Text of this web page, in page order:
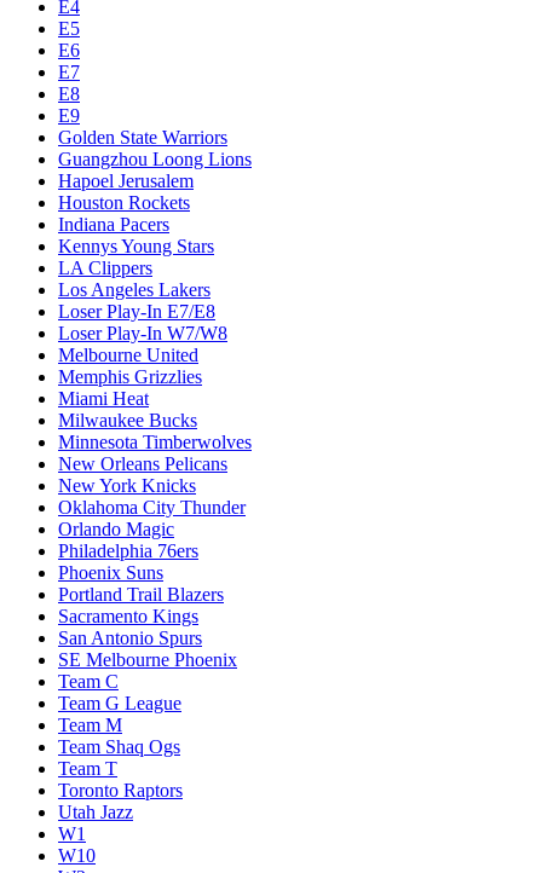
E4
E5
E6
E7
E8
E9
Golden State Warriors
Guangzhou Loong Lions
Hapoel Jerusalem
Houston Rockets
Indiana Pacers
Kennys Young Stars
LA Clippers
Los Angeles Lakers
Loser Play-In E7/E8
Loser Play-In W7/W8
Melbourne United
Memphis Grizzlies
Miami Heat
Milwaukee Bucks
Minnesota Timberwolves
New Orleans Pelicans
New York Knicks
Oklahoma City Thunder
Orlando Magic
Philadelphia 76ers
Phoenix Suns
Portland Trail Blazers
Sacramento Kings
San Antonio Spurs
SE Melbourne Phoenix
Team C
Team G League
Team M
Team Shaq Ogs
Team T
Toronto Raptors
Utah Jazz
W1
W10